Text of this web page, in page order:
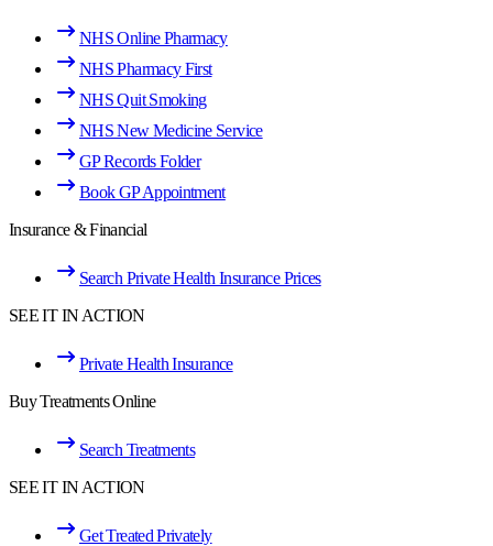
NHS Online Pharmacy
NHS Pharmacy First
NHS Quit Smoking
NHS New Medicine Service
GP Records Folder
Book GP Appointment
Insurance & Financial
Search Private Health Insurance Prices
SEE IT IN ACTION
Private Health Insurance
Buy Treatments Online
Search Treatments
SEE IT IN ACTION
Get Treated Privately